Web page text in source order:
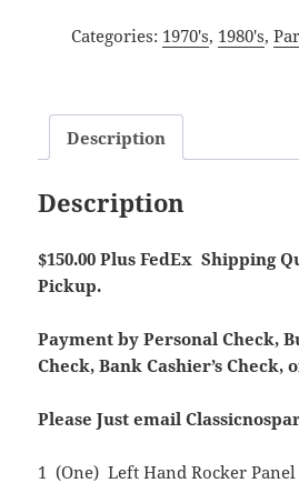
Categories: 1970's, 1980's,
Description
Description
$150.00 Plus FedEx Shipping
Pickup.
Payment by Personal Check,
Check, Bank Cashier’s Check,
Please Just email
1 (One) Left Hand Rocker